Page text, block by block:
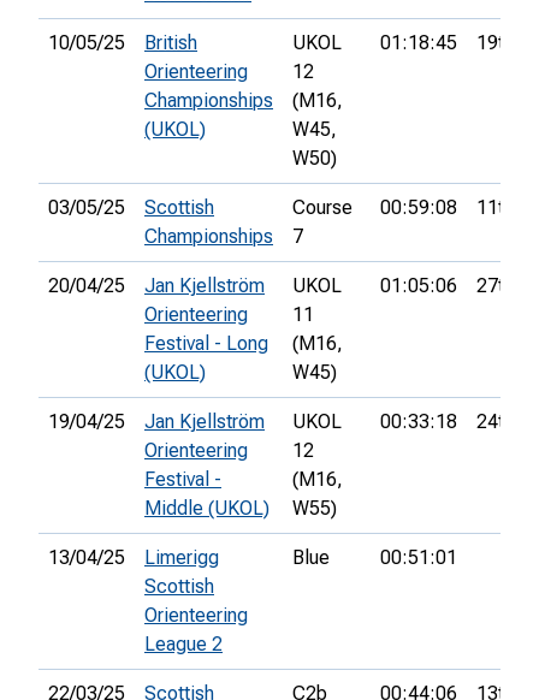
10/05/25
British
Orienteering
Championships
(UKOL)
UKOL
12
(M16,
W45,
W50)
01:18:45 19th
03/05/25
Scottish
Championships
Course
7
00:59:08 11th
20/04/25
Jan Kjellström
Orienteering
Festival - Long
(UKOL)
UKOL
11
(M16,
W45)
01:05:06 27th
19/04/25
Jan Kjellström
Orienteering
Festival -
Middle (UKOL)
UKOL
12
(M16,
W55)
00:33:18 24th
13/04/25
Limerigg
Scottish
Orienteering
League 2
Blue 00:51:01
22/03/25
Scottish
C2b 00:44:06 13th